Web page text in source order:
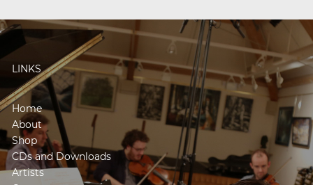
LINKS
Home
About
Shop
CDs and Downloads
Artists